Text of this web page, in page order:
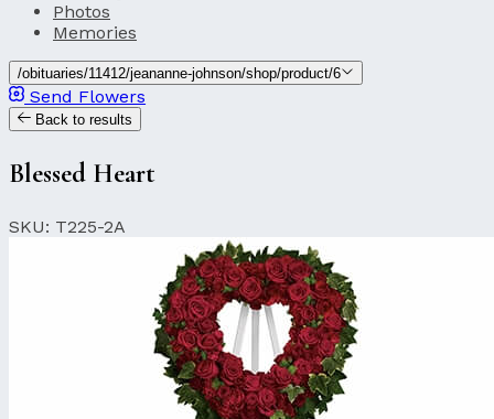
Photos
Memories
/obituaries/11412/jeananne-johnson/shop/product/6
Send Flowers
Back to results
Blessed Heart
SKU: T225-2A